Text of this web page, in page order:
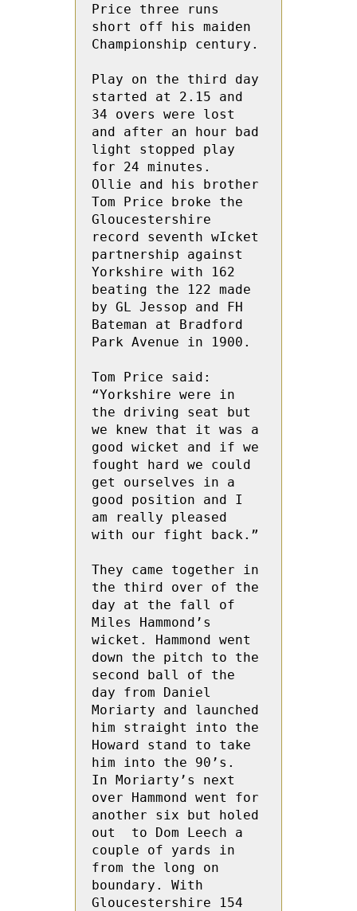
Price three runs
short off his maiden
Championship century.
Play on the third day
started at 2.15 and
34 overs were lost
and after an hour bad
light stopped play
for 24 minutes.
Ollie and his brother
Tom Price broke the
Gloucestershire
record seventh wIcket
partnership against
Yorkshire with 162
beating the 122 made
by GL Jessop and FH
Bateman at Bradford
Park Avenue in 1900.
Tom Price said:
“Yorkshire were in
the driving seat but
we knew that it was a
good wicket and if we
fought hard we could
get ourselves in a
good position and I
am really pleased
with our fight back.”
They came together in
the third over of the
day at the fall of
Miles Hammond’s
wicket. Hammond went
down the pitch to the
second ball of the
day from Daniel
Moriarty and launched
him straight into the
Howard stand to take
him into the 90’s.
In Moriarty’s next
over Hammond went for
another six but holed
out  to Dom Leech a
couple of yards in
from the long on
boundary. With
Gloucestershire 154